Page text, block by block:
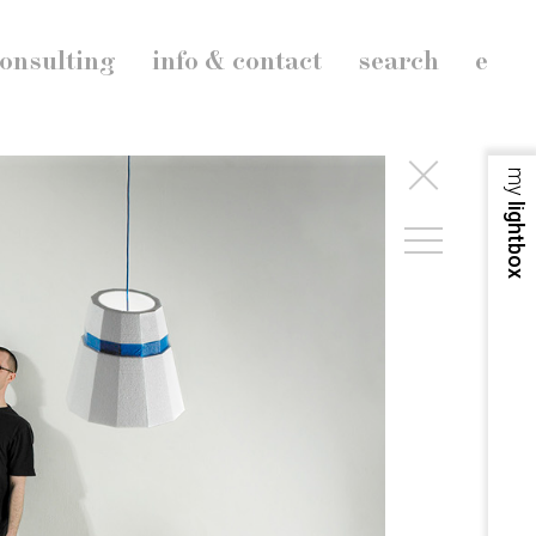
e
search
info & contact
my
lightbox